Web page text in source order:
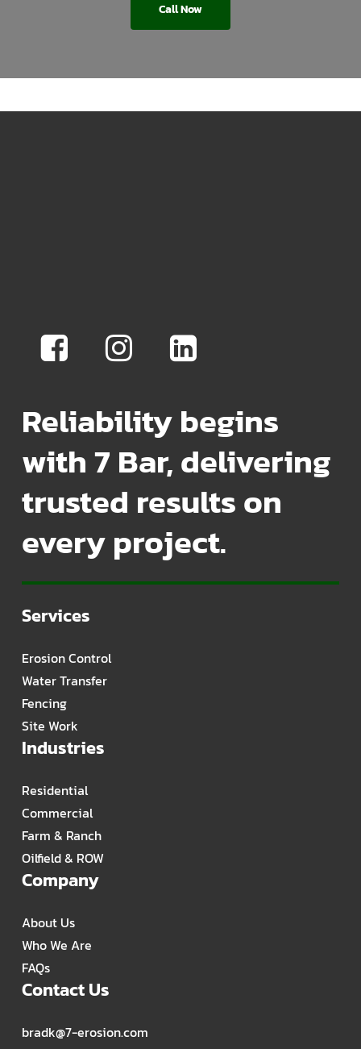
Call Now
Reliability begins
with 7 Bar, delivering
trusted results on
every project.
Services
Erosion Control
Water Transfer
Fencing
Site Work
Industries
Residential
Commercial
Farm & Ranch
Oilfield & ROW
Company
About Us
Who We Are
FAQs
Contact Us
bradk@7-erosion.com